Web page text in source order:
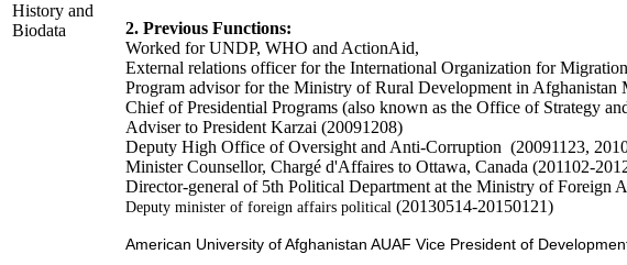
History and
Biodata
2. Previous Functions:
Worked for UNDP, WHO and ActionAid,
External relations officer for the International Organization for
Program advisor for the Ministry of Rural Development in Afghanistan
Chief of Presidential Programs (also known as the Office of Strategy
Adviser to President Karzai (20091208)
Deputy High Office of Oversight and Anti-Corruption (20091123,
Minister Counsellor, Chargé d'Affaires to Ottawa, Canada (201102-
Director-general of 5th Political Department at the Ministry of Foreign
Deputy minister of foreign affairs political (20130514-20150121)
American University of Afghanistan AUAF Vice President of